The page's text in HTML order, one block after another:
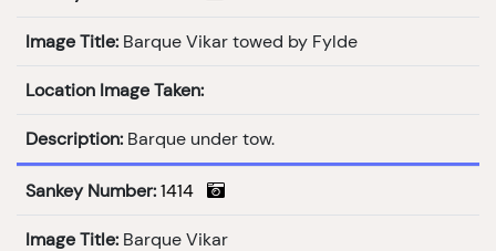
Image Title: Barque Vikar towed by Fylde
Location Image Taken:
Description: Barque under tow.
Sankey Number: 1414
Image Title: Barque Vikar